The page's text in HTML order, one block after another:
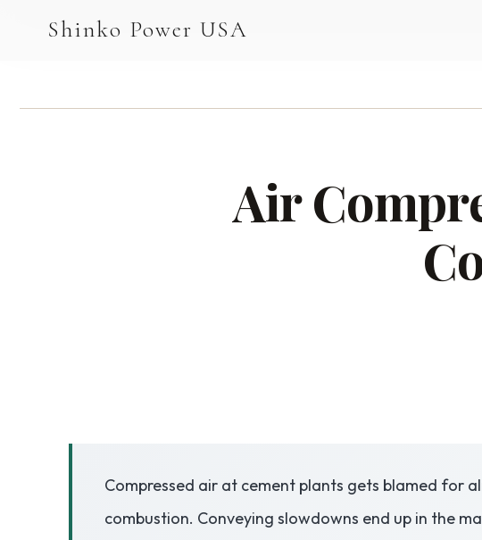
Shinko Power USA
3.2V 50Ah Cell
3.2V 72Ah Cell
3.2V 86Ah Cell
Air
Compressed air at cement plants gets blamed for
combustion. Conveying slowdowns end up in the